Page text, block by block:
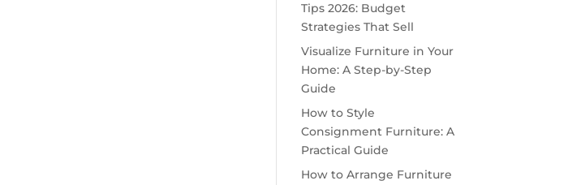
Tips 2026: Budget
Strategies That Sell
Visualize Furniture in Your
Home: A Step-by-Step
Guide
How to Style
Consignment Furniture: A
Practical Guide
How to Arrange Furniture